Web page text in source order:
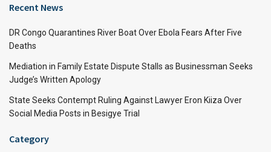
Recent News
DR Congo Quarantines River Boat Over Ebola Fears After Five
Deaths
Mediation in Family Estate Dispute Stalls as Businessman Seeks
Judge’s Written Apology
State Seeks Contempt Ruling Against Lawyer Eron Kiiza Over
Social Media Posts in Besigye Trial
Category